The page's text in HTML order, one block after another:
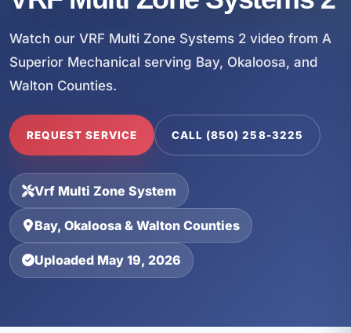
Watch our VRF Multi Zone Systems 2 video from A
Superior Mechanical serving Bay, Okaloosa, and
Walton Counties.
REQUEST SERVICE CALL (850) 258-3225
Vrf Multi Zone System
Bay, Okaloosa & Walton Counties
Uploaded May 19, 2026